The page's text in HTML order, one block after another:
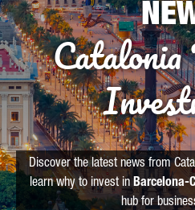
Discover the latest news from
learn why to invest in Barcelona-
hub for